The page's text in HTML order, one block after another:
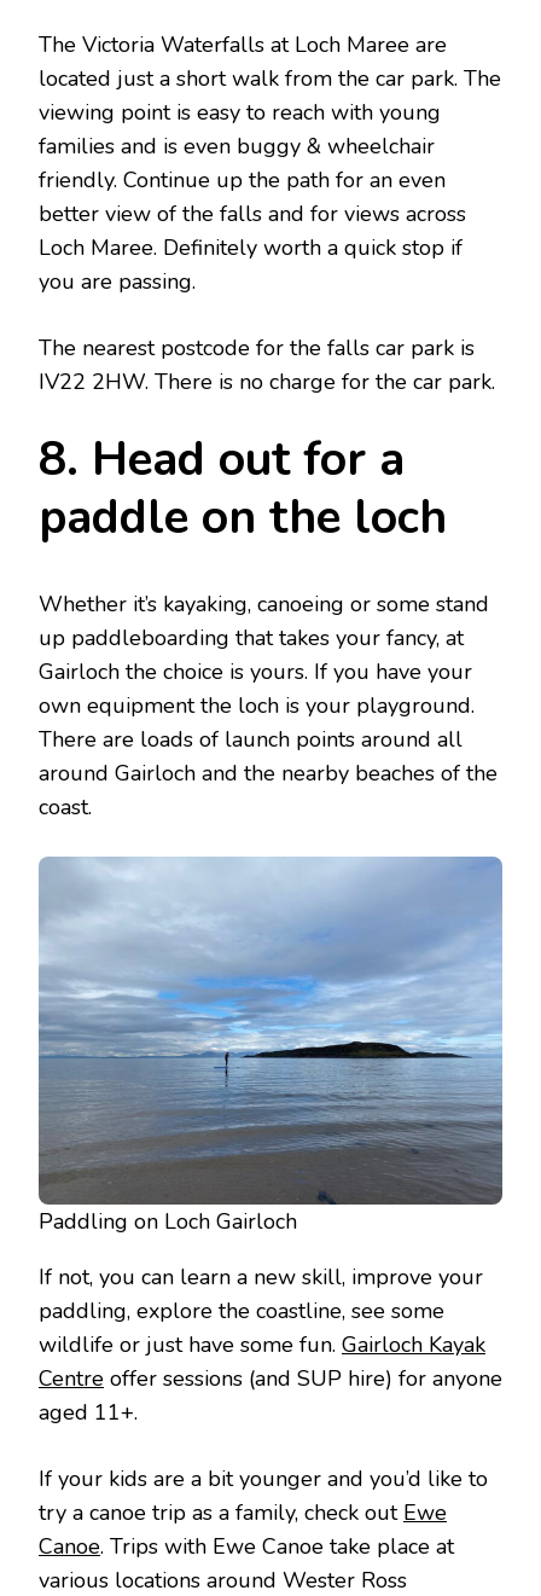
The Victoria Waterfalls at Loch Maree are
located just a short walk from the car park. The
viewing point is easy to reach with young
families and is even buggy & wheelchair
friendly. Continue up the path for an even
better view of the falls and for views across
Loch Maree. Definitely worth a quick stop if
you are passing.
The nearest postcode for the falls car park is
IV22 2HW. There is no charge for the car park.
8. Head out for a
paddle on the loch
Whether it’s kayaking, canoeing or some stand
up paddleboarding that takes your fancy, at
Gairloch the choice is yours. If you have your
own equipment the loch is your playground.
There are loads of launch points around all
around Gairloch and the nearby beaches of the
coast.
Paddling on Loch Gairloch
If not, you can learn a new skill, improve your
paddling, explore the coastline, see some
wildlife or just have some fun. Gairloch Kayak
Centre offer sessions (and SUP hire) for anyone
aged 11+.
If your kids are a bit younger and you’d like to
try a canoe trip as a family, check out Ewe
Canoe. Trips with Ewe Canoe take place at
various locations around Wester Ross